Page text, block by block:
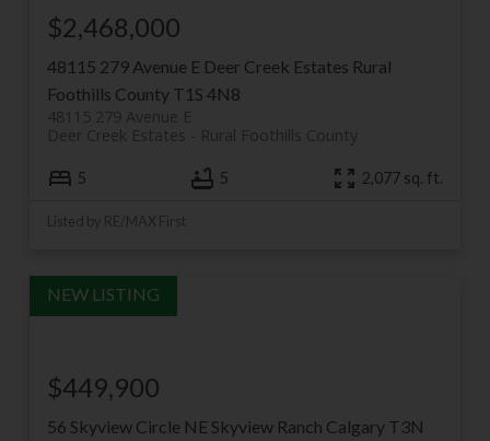
48115 279 Avenue E Deer Creek Estates Rural
Foothills County T1S 4N8
48115 279 Avenue E
Rural Foothills County
Deer Creek Estates
$2,468,000
5 5 2,077 sq. ft.
Listed by RE/MAX First
56 Skyview Circle NE Skyview Ranch Calgary T3N
$449,900